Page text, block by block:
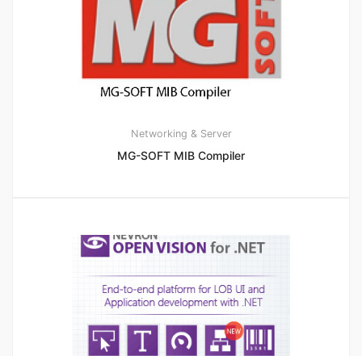
Networking & Server
MG-SOFT MIB Compiler